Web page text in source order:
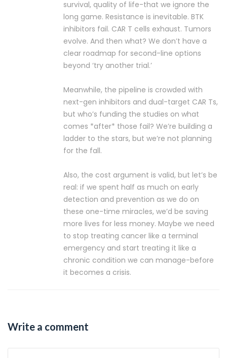
survival, quality of life-that we ignore the
long game. Resistance is inevitable. BTK
inhibitors fail. CAR T cells exhaust. Tumors
evolve. And then what? We don’t have a
clear roadmap for second-line options
beyond ‘try another trial.’
Meanwhile, the pipeline is crowded with
next-gen inhibitors and dual-target CAR Ts,
but who’s funding the studies on what
comes *after* those fail? We’re building a
ladder to the stars, but we’re not planning
for the fall.
Also, the cost argument is valid, but let’s be
real: if we spent half as much on early
detection and prevention as we do on
these one-time miracles, we’d be saving
more lives for less money. Maybe we need
to stop treating cancer like a terminal
emergency and start treating it like a
chronic condition we can manage-before
it becomes a crisis.
Write a comment